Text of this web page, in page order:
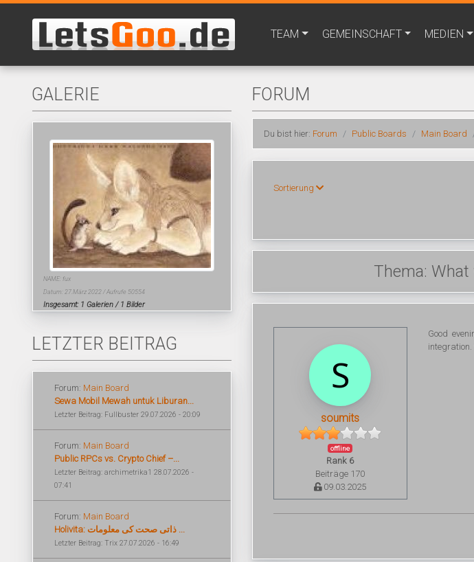
TEAM GEMEINSCHAFT MEDIEN
GALERIE
NAME: fux
Datum: 27.März 2022 / Aufrufe 50554
Insgesamt: 1 Galerien / 1 Bilder
LETZTER BEITRAG
Forum: Main Board
Sewa Mobil Mewah untuk Liburan...
Letzter Beitrag: Fullbuster 29.07.2026 - 20:09
Forum: Main Board
Public RPCs vs. Crypto Chief –...
Letzter Beitrag: archimetrika1 28.07.2026 -
07:41
Forum: Main Board
Holivita: ذاتی صحت کی معلومات ...
Letzter Beitrag: Trix 27.07.2026 - 16:49
FORUM
Du bist hier: Forum Public Boards Main Board
Sortierung
Thema:
soumits
offline
Rank 6
Beiträge 170
09.03.2025
Good